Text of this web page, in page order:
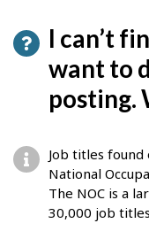
I can’t
want to
posting.
Job titles found
National
The NOC is a
30,000 job